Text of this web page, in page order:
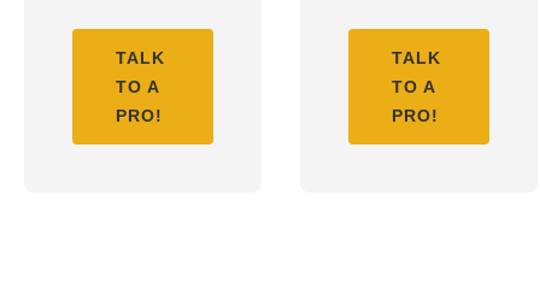
TALK
TO A
PRO!
TALK
TO A
PRO!